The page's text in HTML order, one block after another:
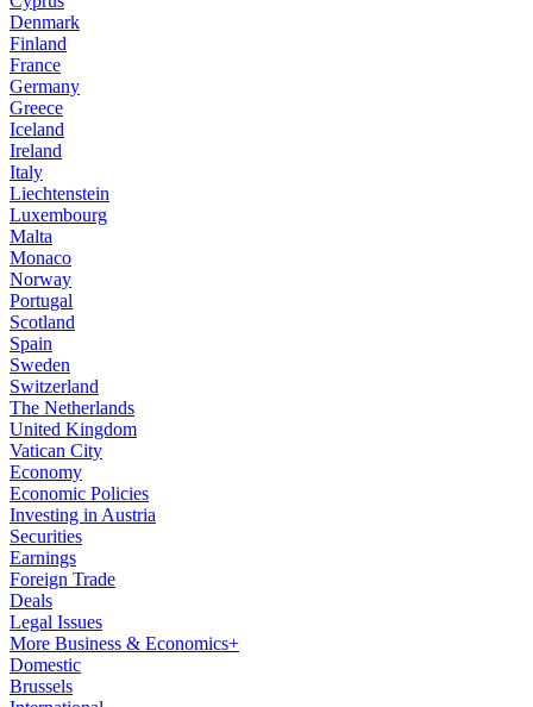
Denmark
Finland
France
Germany
Greece
Iceland
Ireland
Italy
Liechtenstein
Luxembourg
Malta
Monaco
Norway
Portugal
Scotland
Spain
Sweden
Switzerland
The Netherlands
United Kingdom
Vatican City
Economy
Economic Policies
Investing in Austria
Securities
Earnings
Foreign Trade
Deals
Legal Issues
More Business & Economics+
Domestic
Brussels